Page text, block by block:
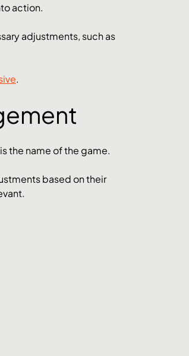
action.
adjustments, such as
.
the name of the game.
based on their